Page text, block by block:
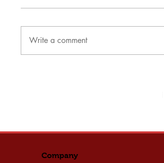
Write a comment
Company